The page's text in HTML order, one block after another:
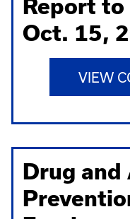
Report to
Oct. 15,
VIEW
Drug and